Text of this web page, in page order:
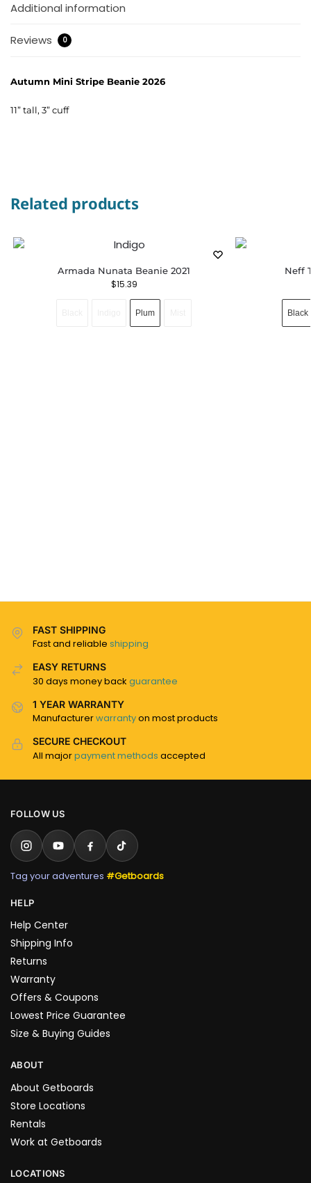
Additional information
Reviews 0
Autumn Mini Stripe Beanie 2026
11” tall, 3” cuff
Related products
Armada Nunata Beanie 2021
$15.39
Plum
Neff
Black
FAST SHIPPING
Fast and reliable shipping
EASY RETURNS
30 days money back guarantee
1 YEAR WARRANTY
Manufacturerwarrantyon most products
SECURE CHECKOUT
All majorpayment methods accepted
FOLLOW US
Tag your adventures #Getboards
HELP
Help Center
Shipping Info
Returns
Warranty
Offers & Coupons
Lowest Price Guarantee
Size & Buying Guides
ABOUT
About Getboards
Store Locations
Rentals
Work at Getboards
LOCATIONS